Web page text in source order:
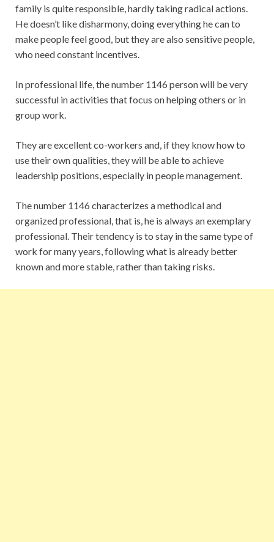
family is quite responsible, hardly taking radical actions.
He doesn’t like disharmony, doing everything he can to
make people feel good, but they are also sensitive people,
who need constant incentives.
In professional life, the number 1146 person will be very
successful in activities that focus on helping others or in
group work.
They are excellent co-workers and, if they know how to
use their own qualities, they will be able to achieve
leadership positions, especially in people management.
The number 1146 characterizes a methodical and
organized professional, that is, he is always an exemplary
professional. Their tendency is to stay in the same type of
work for many years, following what is already better
known and more stable, rather than taking risks.